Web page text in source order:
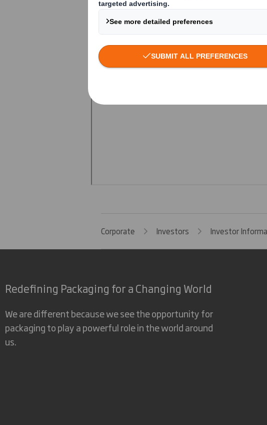
Corporate Investors Investor
Redefining Packaging for a Changing World
We are different because we see the opportunity for
packaging to play a powerful role in the world around
us.